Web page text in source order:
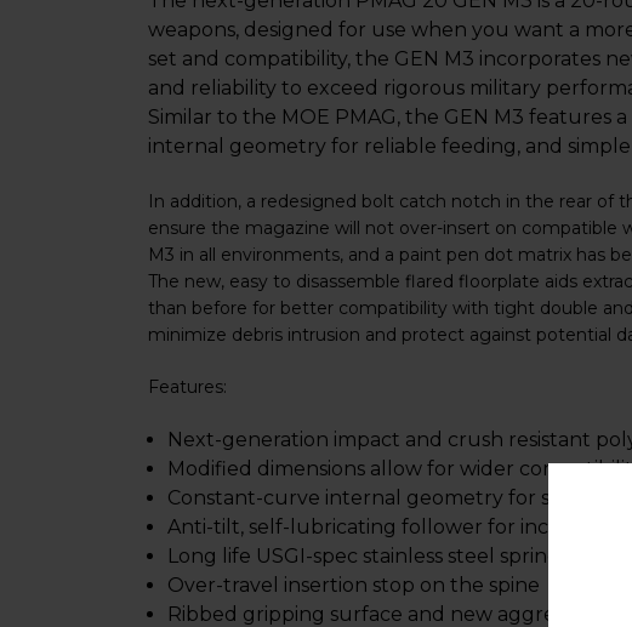
weapons, designed for use when you want a
set and compatibility, the GEN M3 incorporates
and reliability to exceed rigorous military
Similar to the MOE PMAG, the GEN M3
internal geometry for reliable feeding, and
In addition, a redesigned bolt catch notch in the rear of
ensure the magazine will not over-insert on compatible
M3 in all environments, and a paint pen dot matrix has
The new, easy to disassemble flared floorplate aids
than before for better compatibility with tight double
minimize debris intrusion and protect against potential
Features:
Next-generation impact and crush resistant
Modified dimensions allow for wider
Constant-curve internal geometry for smooth
Anti-tilt, self-lubricating follower for increased
Long life USGI-spec stainless steel spring
Over-travel insertion stop on the spine
Ribbed gripping surface and new aggressive